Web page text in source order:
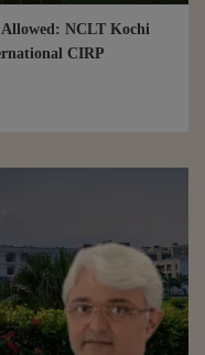
NCLT Kochi
CIRP